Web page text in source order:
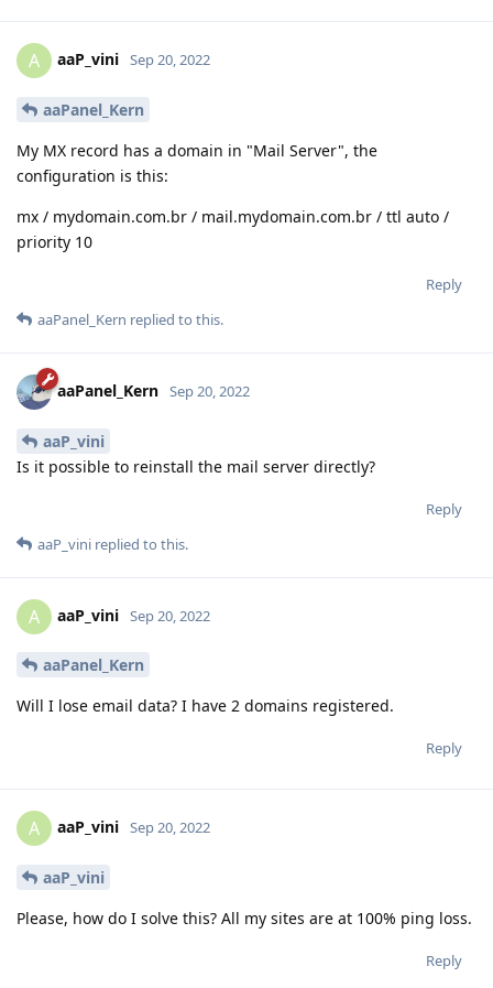
A aaP_vini Sep 20, 2022
aaPanel_Kern
My MX record has a domain in "Mail Server", the
configuration is this:
mx / mydomain.com.br / mail.mydomain.com.br / ttl auto /
priority 10
Reply
aaPanel_Kern replied to this.
aaPanel_Kern Sep 20, 2022
aaP_vini
Is it possible to reinstall the mail server directly?
Reply
aaP_vini replied to this.
A aaP_vini Sep 20, 2022
aaPanel_Kern
Will I lose email data? I have 2 domains registered.
Reply
A aaP_vini Sep 20, 2022
aaP_vini
Please, how do I solve this? All my sites are at 100% ping loss.
Reply